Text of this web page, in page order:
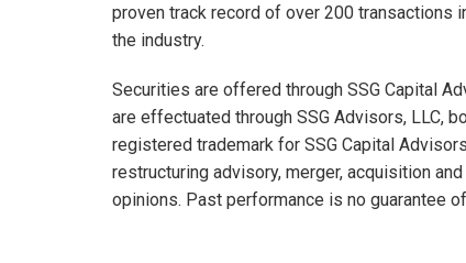
proven track record of over 200 transactions
the industry.
Securities are offered through SSG Capital
are effectuated through SSG Advisors, LLC,
registered trademark for SSG Capital
restructuring advisory, merger, acquisition
opinions. Past performance is no guarantee